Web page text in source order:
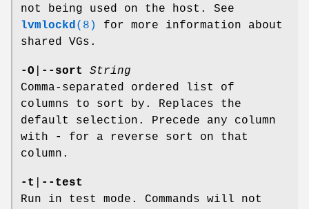
not being used on the host. See
lvmlockd(8)
for more information about
shared VGs.
-O --sort
String
Comma-separated ordered list of
columns to sort by. Replaces the
default selection. Precede any column
with
-
for a reverse sort on that
column.
-t
--test
Run in test mode. Commands will not